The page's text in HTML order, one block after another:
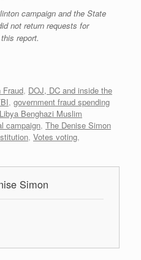
campaign and the State
not return requests for
report.
Fraud, DOJ, DC and inside the
, government fraud spending
Libya Benghazi Muslim
campaign, The Denise Simon
, Votes voting,
Simon